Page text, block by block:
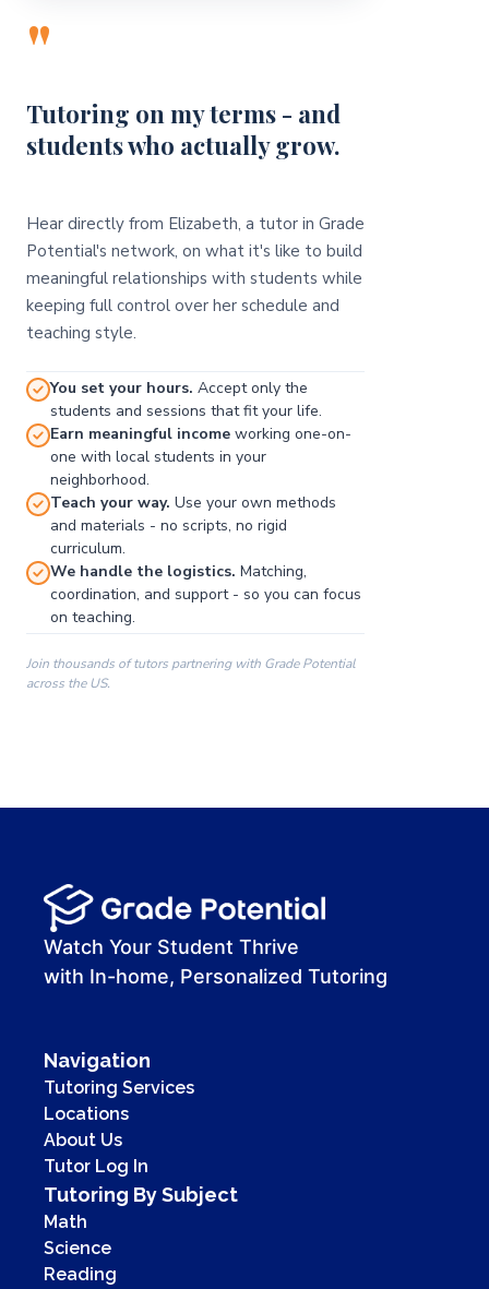
00:00
00:41
"
Tutoring on my terms - and
students who actually grow.
Hear directly from Elizabeth, a tutor in Grade
Potential's network, on what it's like to build
meaningful relationships with students while
keeping full control over her schedule and
teaching style.
You set your hours. Accept only the
students and sessions that fit your life.
Earn meaningful income working one-on-
one with local students in your
neighborhood.
Teach your way. Use your own methods
and materials - no scripts, no rigid
curriculum.
We handle the logistics. Matching,
coordination, and support - so you can focus
on teaching.
Join thousands of tutors partnering with Grade Potential
across the US.
Watch Your Student Thrive
with In-home, Personalized Tutoring
Navigation
Tutoring Services
Locations
About Us
Tutor Log In
Tutoring By Subject
Math
Science
Reading